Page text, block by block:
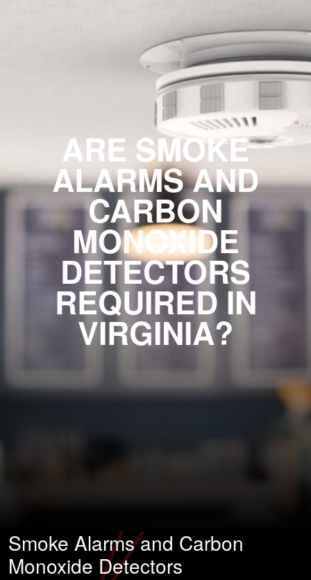
ARE SMOKE
ALARMS AND
CARBON
MONOXIDE
DETECTORS
REQUIRED IN
VIRGINIA?
Smoke Alarms and Carbon
Monoxide Detectors